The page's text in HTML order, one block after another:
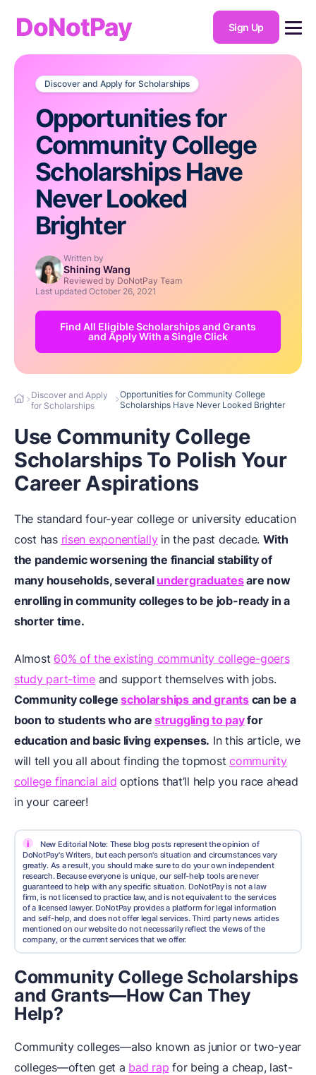
DoNotPay Sign Up
Discover and Apply for Scholarships
Opportunities for
Community College
Scholarships Have
Never Looked
Brighter
Written by
Shining Wang
Reviewed by DoNotPay Team
Last updated October 26, 2021
Find All Eligible Scholarships and Grants
and Apply With a Single Click
Discover and Apply
for Scholarships
Opportunities for Community College
Scholarships Have Never Looked Brighter
Use Community College
Scholarships To Polish Your
Career Aspirations
The standard four-year college or university education
cost has risen exponentiallyin the past decade. With
the pandemic worsening the financial stability of
many households, several undergraduatesare now
enrolling in community colleges to be job-ready in a
shorter time.
Almost 60% of the existing community college-goers
study part-timeand support themselves with jobs.
Community collegescholarships and grantscan be a
boon to students who arestruggling to payfor
education and basic living expenses. In this article, we
will tell you all about finding the topmostcommunity
college financial aid options that’ll help you race ahead
in your career!
i
New Editorial Note: These blog posts represent the opinion of
DoNotPay's Writers, but each person's situation and circumstances vary
greatly. As a result, you should make sure to do your own independent
research. Because everyone is unique, our self-help tools are never
guaranteed to help with any specific situation. DoNotPay is not a law
firm, is not licensed to practice law, and is not equivalent to the services
of a licensed lawyer. DoNotPay provides a platform for legal information
and self-help, and does not offer legal services. Third party news articles
mentioned on our website do not necessarily reflect the views of the
company, or the current services that we offer.
Community College Scholarships
and Grants—How Can They
Help?
Community colleges—also known as junior or two-year
colleges—often get a bad rap for being a cheap, last-